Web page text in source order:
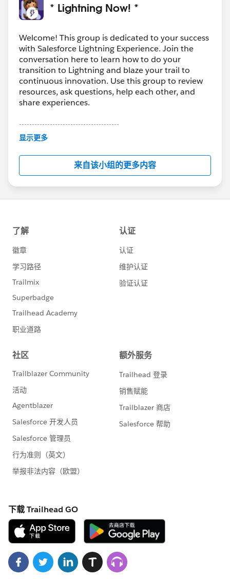
* Lightning Now! *
Welcome! This group is dedicated to your success
with Salesforce Lightning Experience. Join the
conversation here to learn how to do your
transition to Lightning and blaze your trail to
continuous innovation. Use this group to review
resources, ask questions, help each other, and
share experiences.
---------------------------------------
This group is maintained and moderated by
this group falls under the official Forward-Looking
http://investor.salesforce.com/about-
us/investor/forward-looking-
statements/default.aspx
显示更多
来自该小组的更多内容